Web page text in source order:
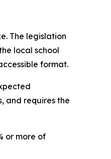
The legislation
local school
format.
and requires the
or more of